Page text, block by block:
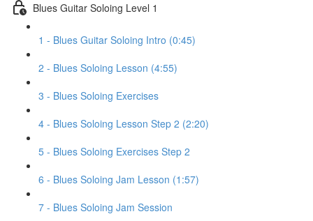
Blues Guitar Soloing Level 1
1 - Blues Guitar Soloing Intro (0:45)
2 - Blues Soloing Lesson (4:55)
3 - Blues Soloing Exercises
4 - Blues Soloing Lesson Step 2 (2:20)
5 - Blues Soloing Exercises Step 2
6 - Blues Soloing Jam Lesson (1:57)
7 - Blues Soloing Jam Session